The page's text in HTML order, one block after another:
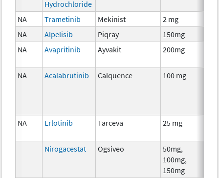
Hydrochloride
NA
Trametinib Mekinist 2 mg
NA
Alpelisib Piqray 150mg
NA
Avapritinib Ayvakit 200mg
NA Acalabrutinib Calquence 100 mg
NA Erlotinib Tarceva 25 mg
Nirogacestat Ogsiveo
50mg,
100mg,
150mg